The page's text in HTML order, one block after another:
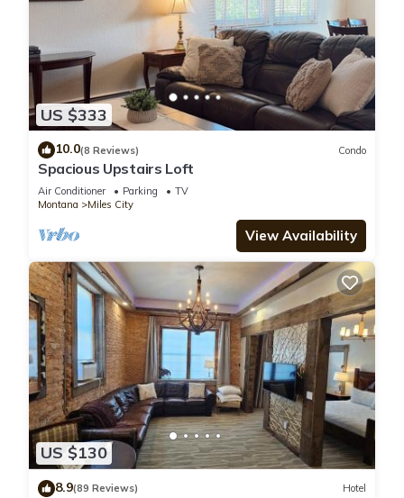
US $333
10.0(8 Reviews) Condo
Spacious Upstairs Loft
Air Conditioner Parking
TV
Montana
Miles City
View Availability
US $130
8.9(89 Reviews) Hotel